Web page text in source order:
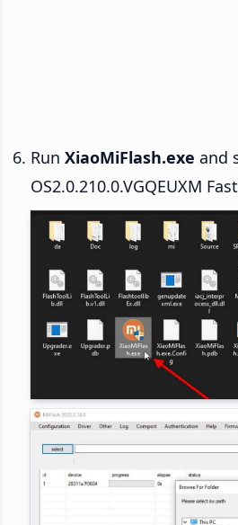
Run XiaoMiFlash.exe and
OS2.0.210.0.VGQEUXM